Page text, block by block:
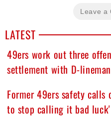
Leave a
LATEST
49ers work out three
settlement with D-lineman
Former 49ers safety calls
to stop calling it bad luck'